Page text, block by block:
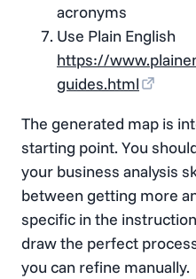
acronyms
Use Plain English
https://
guides.html
The generated map is
starting point. You
your business analysis
between getting more
specific in the
draw the perfect
you can refine manually.